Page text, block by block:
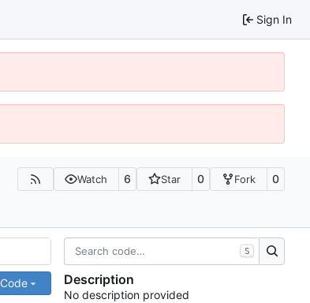
Sign In
Watch 6 Star 0 Fork 0
Code
S
Description
No description provided